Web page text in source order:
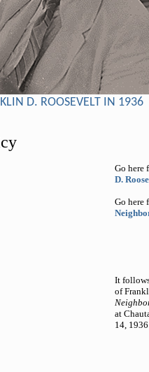
D. ROOSEVELT IN 1936
Go here
D.
Go here
It
of
at
14,